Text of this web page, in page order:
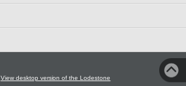
View desktop version of the Lodestone